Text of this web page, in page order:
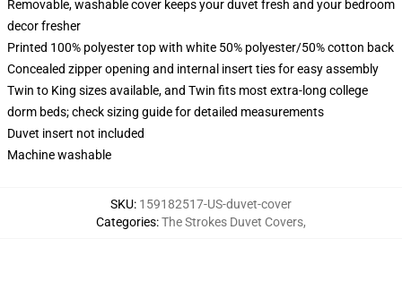
Removable, washable cover keeps your duvet fresh and your bedroom
decor fresher
Printed 100% polyester top with white 50% polyester/50% cotton back
Concealed zipper opening and internal insert ties for easy assembly
Twin to King sizes available, and Twin fits most extra-long college
dorm beds; check sizing guide for detailed measurements
Duvet insert not included
Machine washable
SKU: 159182517-US-duvet-cover
Categories:The Strokes Duvet Covers,